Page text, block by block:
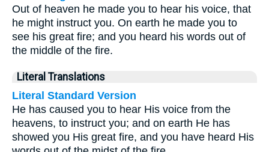
Out of heaven he made you to hear his voice, that
he might instruct you. On earth he made you to
see his great fire; and you heard his words out of
the middle of the fire.
Literal Translations
Literal Standard Version
He has caused you to hear His voice from the
heavens, to instruct you; and on earth He has
showed you His great fire, and you have heard His